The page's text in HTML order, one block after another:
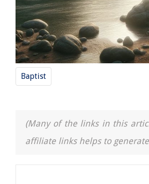
Baptist
(Many of the links in this
affiliate links helps to